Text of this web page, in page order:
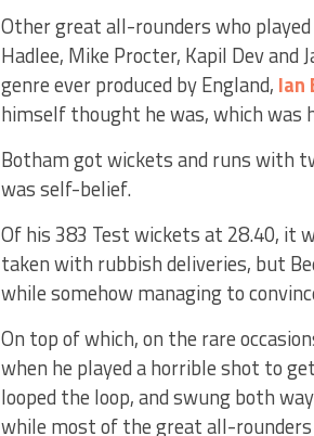
Other great all-rounders who
Hadlee, Mike Procter, Kapil Dev
genre ever produced by England, Ian
himself thought he was, which
Botham got wickets and runs with
was self-belief.
Of his 383 Test wickets at 28.40, it
taken with rubbish deliveries, but
while somehow managing to
On top of which, on the rare
when he played a horrible shot to
looped the loop, and swung both
while most of the great all-